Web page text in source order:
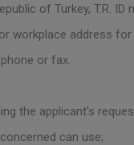
of Turkey, T.R.
workplace address for
or fax.
the applicant's
can use;